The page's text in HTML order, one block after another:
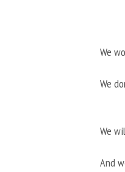
We
We
We
And